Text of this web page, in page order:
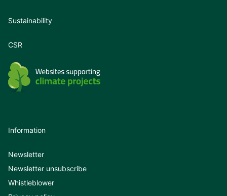
Sustainability
CSR
Information
Newsletter
Newsletter unsubscribe
Whistleblower